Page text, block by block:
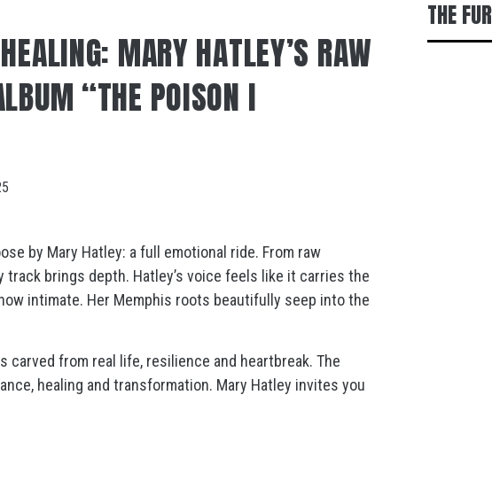
MARY HATLEY’S RAW
“THE POISON I
by Mary Hatley: a full emotional ride. From raw
brings depth. Hatley’s voice feels like it carries the
intimate. Her Memphis roots beautifully seep into the
from real life, resilience and heartbreak. The
healing and transformation. Mary Hatley invites you
THE